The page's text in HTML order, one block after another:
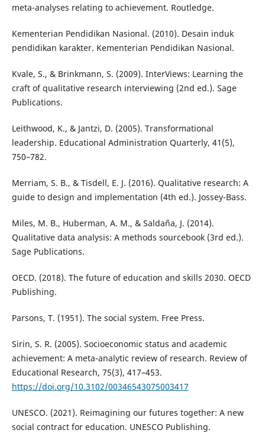
meta-analyses relating to achievement. Routledge.
Kementerian Pendidikan Nasional. (2010). Desain induk
pendidikan karakter. Kementerian Pendidikan Nasional.
Kvale, S., & Brinkmann, S. (2009). InterViews: Learning the
craft of qualitative research interviewing (2nd ed.). Sage
Publications.
Leithwood, K., & Jantzi, D. (2005). Transformational
leadership. Educational Administration Quarterly, 41(5),
750–782.
Merriam, S. B., & Tisdell, E. J. (2016). Qualitative research: A
guide to design and implementation (4th ed.). Jossey-Bass.
Miles, M. B., Huberman, A. M., & Saldaña, J. (2014).
Qualitative data analysis: A methods sourcebook (3rd ed.).
Sage Publications.
OECD. (2018). The future of education and skills 2030. OECD
Publishing.
Parsons, T. (1951). The social system. Free Press.
Sirin, S. R. (2005). Socioeconomic status and academic
achievement: A meta-analytic review of research. Review of
Educational Research, 75(3), 417–453.
https://doi.org/10.3102/00346543075003417
UNESCO. (2021). Reimagining our futures together: A new
social contract for education. UNESCO Publishing.